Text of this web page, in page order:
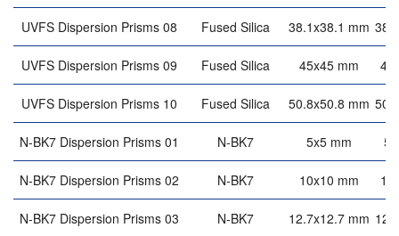
UVFS Dispersion Prisms 08 Fused Silica 38.1x38.1 mm
UVFS Dispersion Prisms 09 Fused Silica 45x45 mm 45
UVFS Dispersion Prisms 10 Fused Silica 50.8x50.8 mm
N-BK7 Dispersion Prisms 01 N-BK7 5x5 mm 5
N-BK7 Dispersion Prisms 02 N-BK7 10x10 mm 10
N-BK7 Dispersion Prisms 03 N-BK7 12.7x12.7 mm